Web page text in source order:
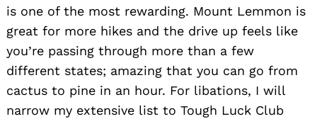
is one of the most rewarding. Mount Lemmon is
great for more hikes and the drive up feels like
you’re passing through more than a few
different states; amazing that you can go from
cactus to pine in an hour. For libations, I will
narrow my extensive list to Tough Luck Club